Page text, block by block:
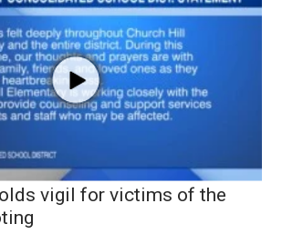
vigil for victims of the